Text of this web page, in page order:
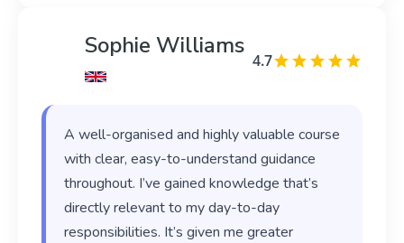
Sophie Williams
4.7
A well-organised and highly valuable course
with clear, easy-to-understand guidance
throughout. I’ve gained knowledge that’s
directly relevant to my day-to-day
responsibilities. It’s given me greater